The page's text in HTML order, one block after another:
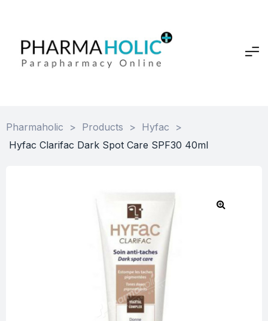
Pharmaholic > Products > Hyfac
>
Hyfac Clarifac Dark Spot Care SPF30 40ml